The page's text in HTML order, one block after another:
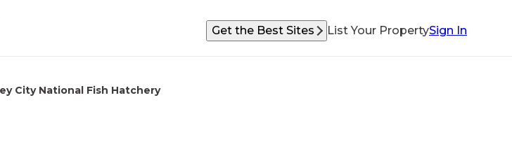
Get the Best Sites List Your PropertySign In
City National Fish Hatchery